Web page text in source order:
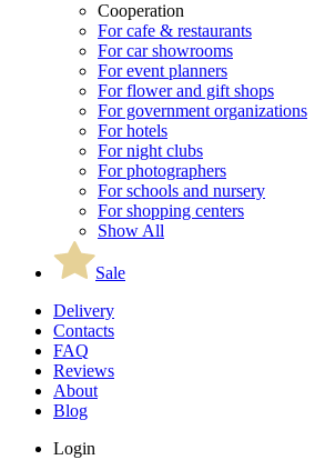
Cooperation
For cafe & restaurants
For car showrooms
For event planners
For flower and gift shops
For government organizations
For hotels
For night clubs
For photographers
For schools and nursery
For shopping centers
Show All
Sale
Delivery
Contacts
FAQ
Reviews
About
Blog
Login